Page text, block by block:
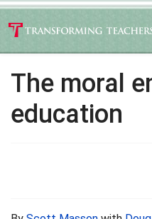
The moral
education